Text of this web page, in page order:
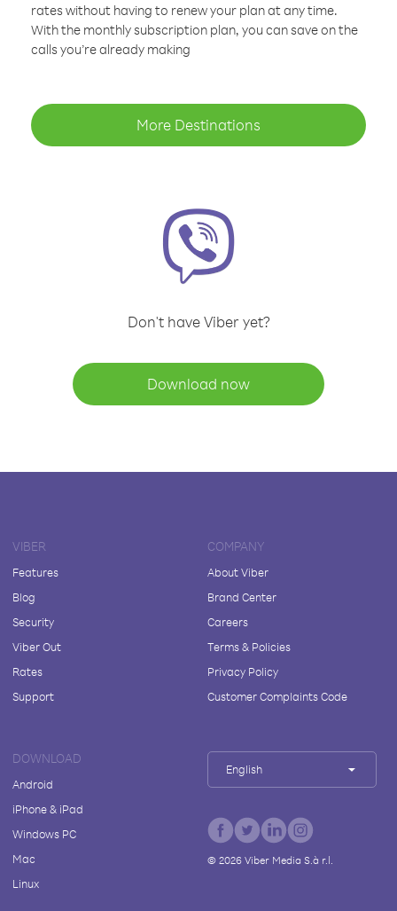
rates without having to renew your plan at any time.
With the monthly subscription plan, you can save on the
calls you’re already making
More Destinations
Don't have Viber yet?
Download now
VIBER
Features
Blog
Security
Viber Out
Rates
Support
COMPANY
About Viber
Brand Center
Careers
Terms & Policies
Privacy Policy
Customer Complaints Code
DOWNLOAD
Android
iPhone & iPad
Windows PC
Mac
Linux
English
© 2026Viber Media S.à r.l.